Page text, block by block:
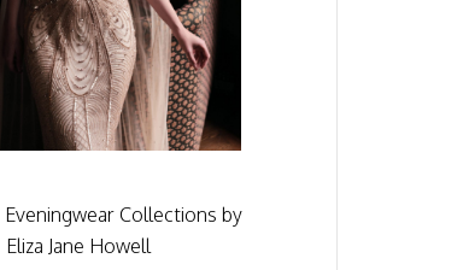
Eveningwear Collections by
Eliza Jane Howell